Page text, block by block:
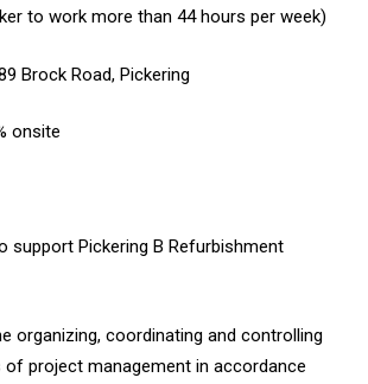
to work more than 44 hours per week)
Brock Road, Pickering
onsite
support Pickering B Refurbishment
organizing, coordinating and controlling
project management in accordance